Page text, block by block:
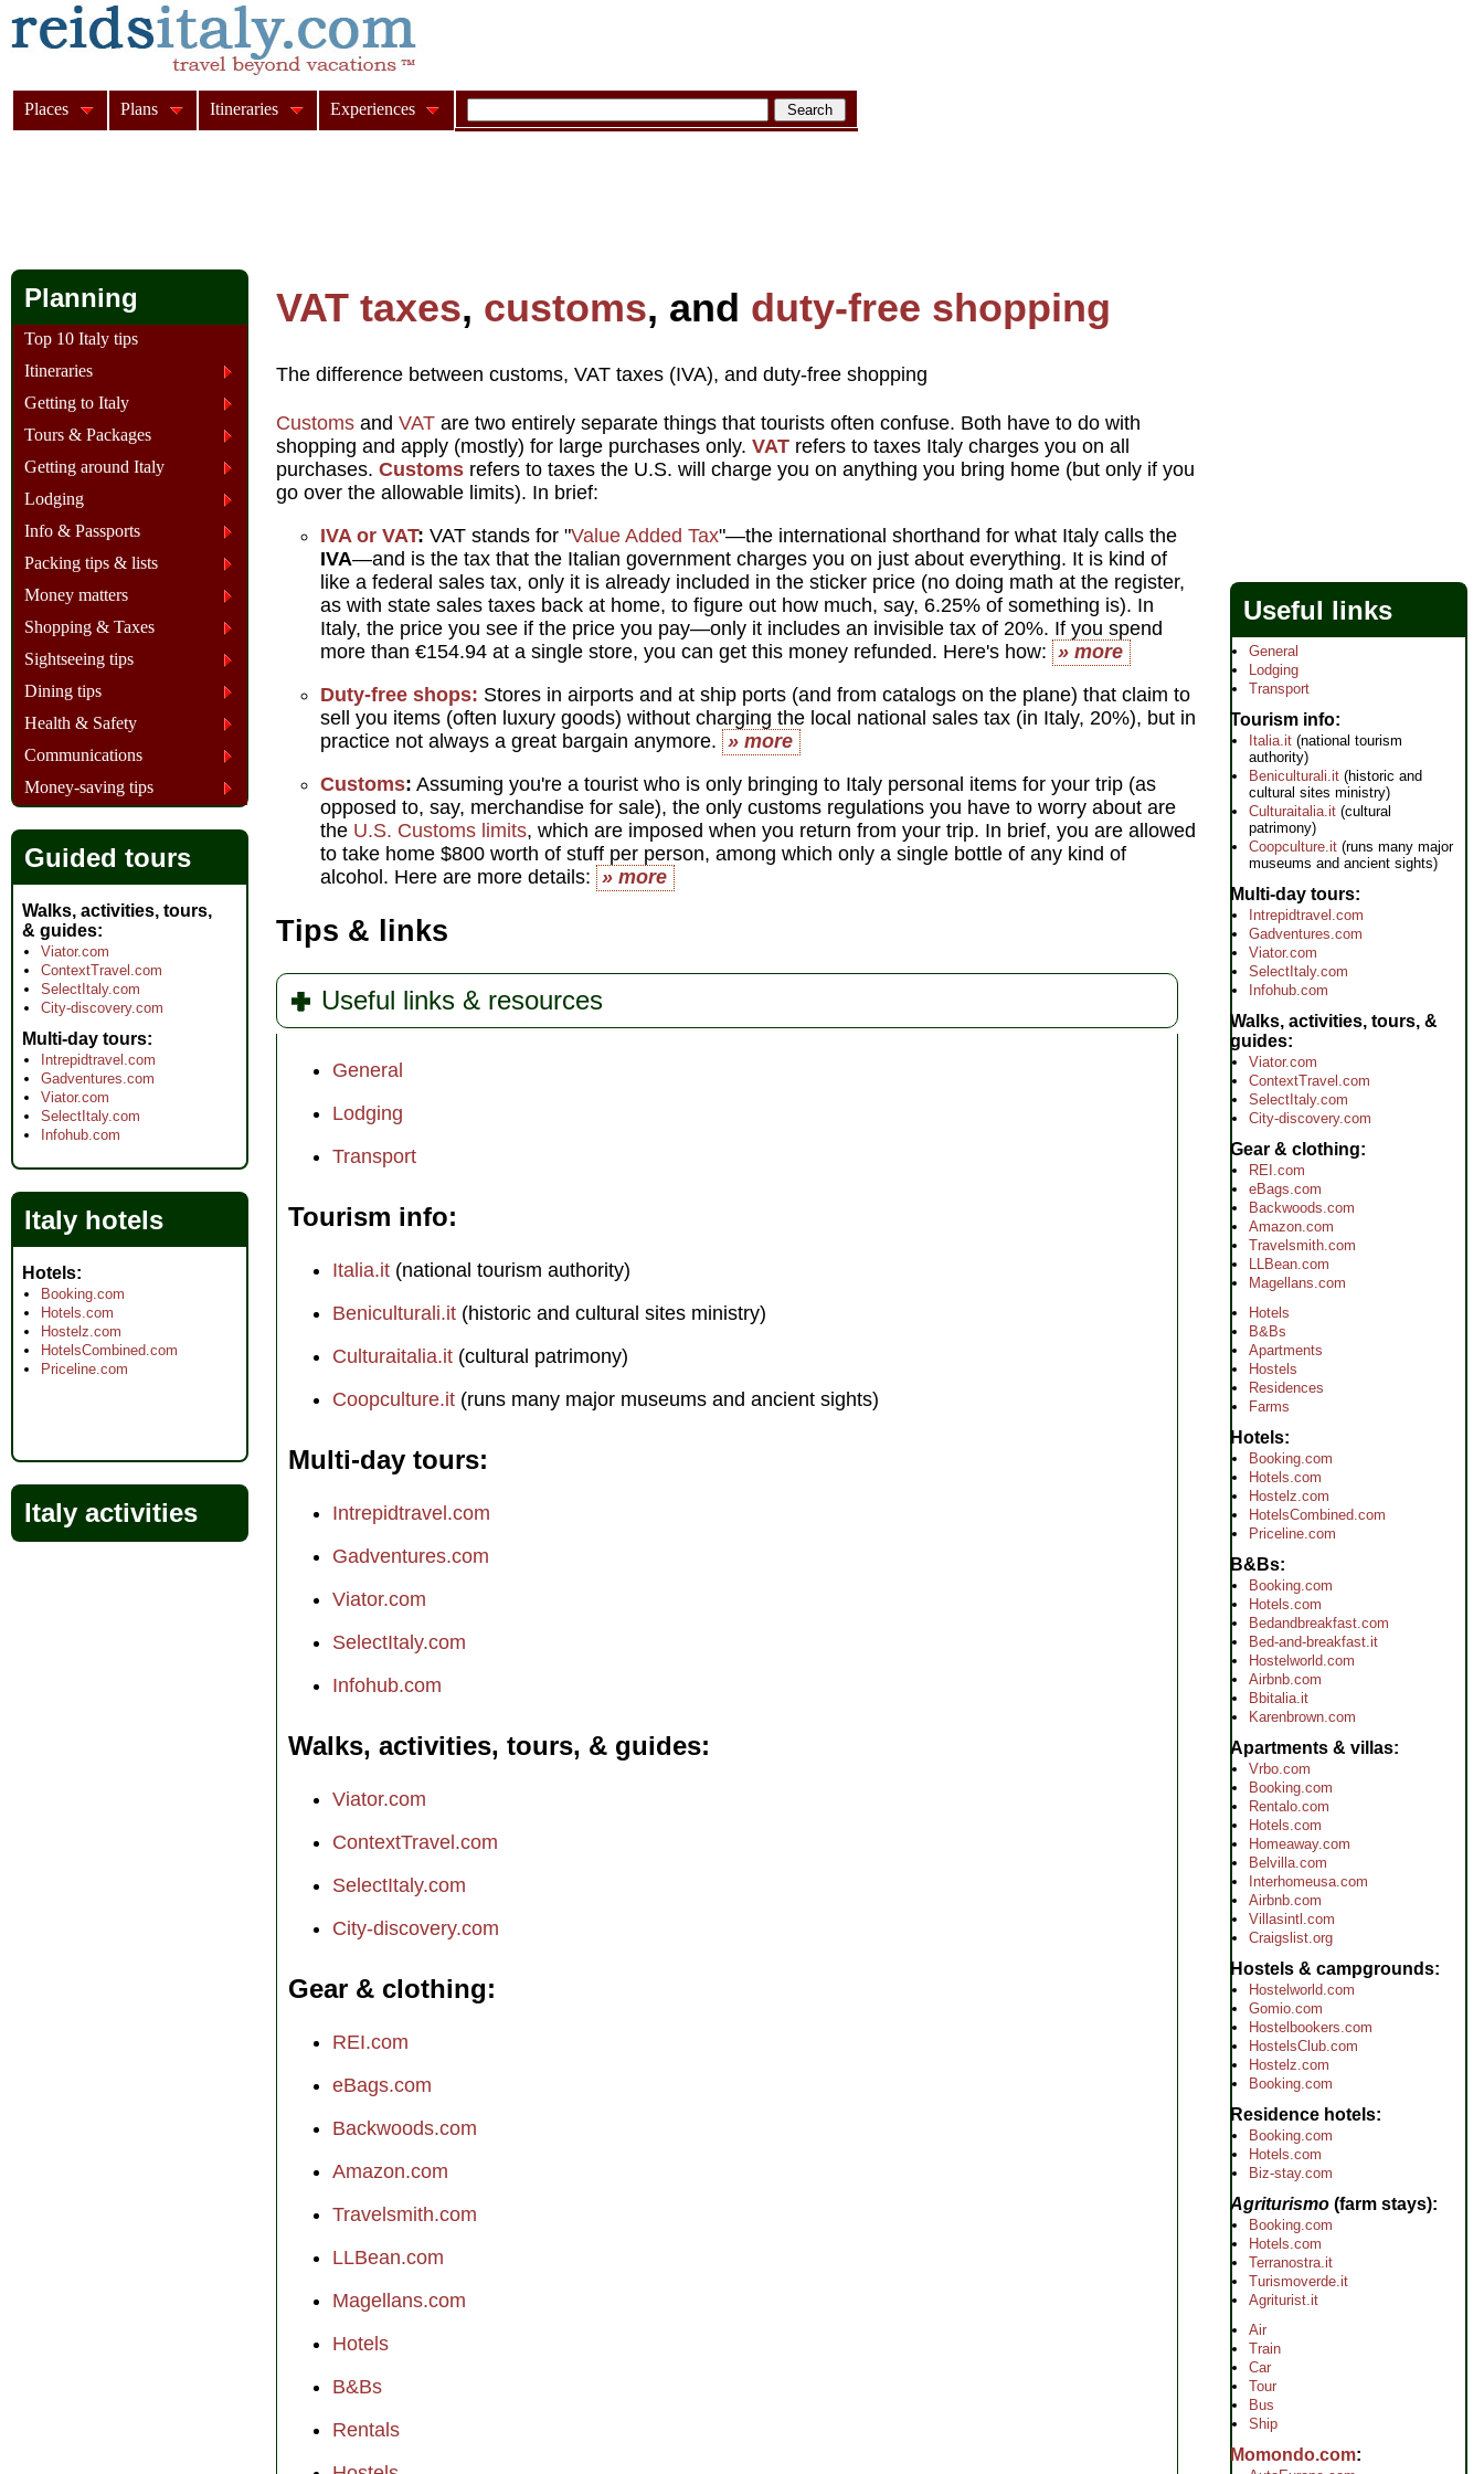
VAT taxes, customs, and duty-free shopping
The difference between customs, VAT taxes (IVA), and duty-free shopping
Customs and VAT are two entirely separate things that tourists often confuse. Both have to do with
shopping and apply (mostly) for large purchases only. VAT refers to taxes Italy charges you on all
purchases. Customs refers to taxes the U.S. will charge you on anything you bring home (but only if you
go over the allowable limits). In brief:
IVA or VAT: VAT stands for "Value Added Tax"—the international shorthand for what Italy calls the
IVA—and is the tax that the Italian government charges you on just about everything. It is kind of
like a federal sales tax, only it is already included in the sticker price (no doing math at the register,
as with state sales taxes back at home, to figure out how much, say, 6.25% of something is). In
Italy, the price you see if the price you pay—only it includes an invisible tax of 20%. If you spend
more than €154.94 at a single store, you can get this money refunded. Here's how: » more
Duty-free shops: Stores in airports and at ship ports (and from catalogs on the plane) that claim to
sell you items (often luxury goods) without charging the local national sales tax (in Italy, 20%), but in
practice not always a great bargain anymore. » more
Customs: Assuming you're a tourist who is only bringing to Italy personal items for your trip (as
opposed to, say, merchandise for sale), the only customs regulations you have to worry about are
the U.S. Customs limits, which are imposed when you return from your trip. In brief, you are allowed
to take home $800 worth of stuff per person, among which only a single bottle of any kind of
alcohol. Here are more details: » more
Tips & links
Useful links & resources
General
Lodging
Transport
Tourism info
Italia.it (national tourism authority)
Beniculturali.it (historic and cultural sites ministry)
Culturaitalia.it (cultural patrimony)
Coopculture.it (runs many major museums and ancient sights)
Multi-day tours
Intrepidtravel.com
Gadventures.com
Viator.com
SelectItaly.com
Infohub.com
Walks, activities, tours, & guides
Viator.com
ContextTravel.com
SelectItaly.com
City-discovery.com
Gear & clothing
REI.com
eBags.com
Backwoods.com
Amazon.com
Travelsmith.com
LLBean.com
Magellans.com
Hotels
B&Bs
Rentals
Planning
Top 10 Italy tips
Itineraries
Getting to Italy
Tours & Packages
Getting around Italy
Lodging
Info & Passports
Packing tips & lists
Money matters
Shopping & Taxes
Sightseeing tips
Dining tips
Health & Safety
Communications
Money-saving tips
Guided tours
Walks, activities, tours,
& guides
Viator.com
ContextTravel.com
SelectItaly.com
City-discovery.com
Multi-day tours
Intrepidtravel.com
Gadventures.com
Viator.com
SelectItaly.com
Infohub.com
Italy hotels
Hotels
Booking.com
Hotels.com
Hostelz.com
HotelsCombined.com
Priceline.com
Italy activities
Useful links
General
Lodging
Transport
Tourism info
Italia.it (national tourism
authority)
Beniculturali.it (historic and
cultural sites ministry)
Culturaitalia.it (cultural
patrimony)
Coopculture.it (runs many major
museums and ancient sights)
Multi-day tours
Intrepidtravel.com
Gadventures.com
Viator.com
SelectItaly.com
Infohub.com
Walks, activities, tours, &
guides
Viator.com
ContextTravel.com
SelectItaly.com
City-discovery.com
Gear & clothing
REI.com
eBags.com
Backwoods.com
Amazon.com
Travelsmith.com
LLBean.com
Magellans.com
Hotels
B&Bs
Apartments
Hostels
Residences
Farms
Hotels
Booking.com
Hotels.com
Hostelz.com
HotelsCombined.com
Priceline.com
B&Bs
Booking.com
Hotels.com
Bedandbreakfast.com
Bed-and-breakfast.it
Hostelworld.com
Airbnb.com
Bbitalia.it
Karenbrown.com
Apartments & villas
Vrbo.com
Booking.com
Rentalo.com
Hotels.com
Homeaway.com
Belvilla.com
Interhomeusa.com
Airbnb.com
Villasintl.com
Craigslist.org
Hostels & campgrounds
Hostelworld.com
Gomio.com
Hostelbookers.com
HostelsClub.com
Hostelz.com
Booking.com
Residence hotels
Booking.com
Hotels.com
Biz-stay.com
Agriturismo (farm stays)
Booking.com
Hotels.com
Terranostra.it
Turismoverde.it
Agriturist.it
Air
Train
Car
Tour
Bus
Ship
Momondo.com
Places Plans Itineraries Experiences